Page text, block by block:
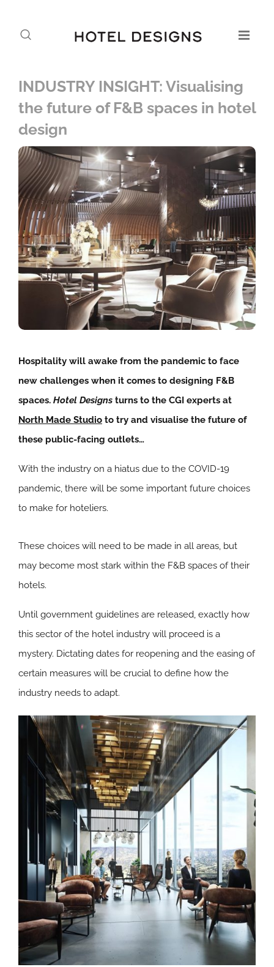
INDUSTRY INSIGHT: Visualising
the future of F&B spaces in hotel
design
Hospitality will awake from the pandemic to face
new challenges when it comes to designing F&B
spaces. Hotel Designs turns to the CGI experts at
North Made Studio to try and visualise the future of
these public-facing outlets…
With the industry on a hiatus due to the COVID-19
pandemic, there will be some important future choices
to make for hoteliers.
These choices will need to be made in all areas, but
may become most stark within the F&B spaces of their
hotels.
Until government guidelines are released, exactly how
this sector of the hotel industry will proceed is a
mystery. Dictating dates for reopening and the easing of
certain measures will be crucial to define how the
industry needs to adapt.